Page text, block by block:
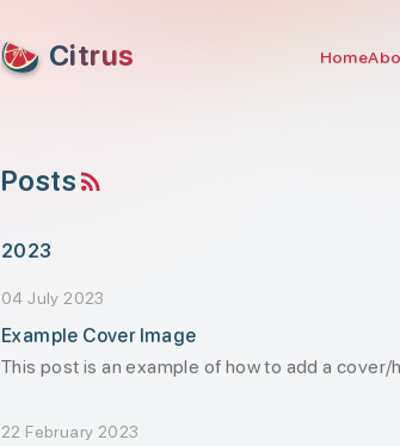
Citrus Home
PostsRSS feed
2023
04 July 2023
Example Cover Image
This post is an example of how to add a cover/
22 February 2023